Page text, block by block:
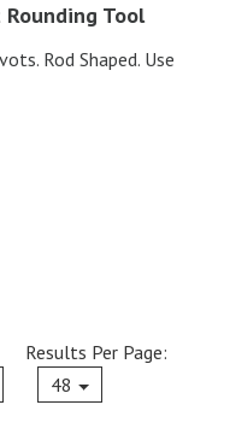
Tool
Rod Shaped. Use
Current
Results Per Page:
48